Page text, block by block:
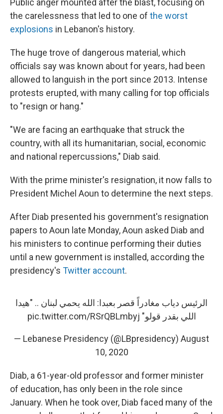
Public anger mounted after the blast, focusing on
the carelessness that led to one of the worst
explosions in Lebanon's history.
The huge trove of dangerous material, which
officials say was known about for years, had been
allowed to languish in the port since 2013. Intense
protests erupted, with many calling for top officials
to "resign or hang."
"We are facing an earthquake that struck the
country, with all its humanitarian, social, economic
and national repercussions," Diab said.
With the prime minister's resignation, it now falls to
President Michel Aoun to determine the next steps.
After Diab presented his government's resignation
papers to Aoun late Monday, Aoun asked Diab and
his ministers to continue performing their duties
until a new government is installed, according the
presidency's Twitter account.
الرئيس دياب مغادراً قصر بعبدا: الله يحمي لبنان .. "هيدا
اللي بقدر قولو" pic.twitter.com/RSrQBLmbyj
— Lebanese Presidency (@LBpresidency) August
10, 2020
Diab, a 61-year-old professor and former minister
of education, has only been in the role since
January. When he took over, Diab faced many of the